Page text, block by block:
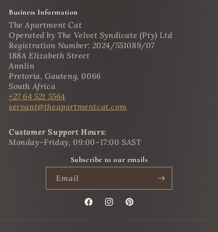
Business Information
The Apartment Cat
Operated by The Velvet Syndicate (Pty) Ltd
Registration Number: 2024/551089/07
188A Elizabeth Street
Annlin
Pretoria, Gauteng, 0066
South Africa
+27 64 521 5564
servant@theapartmentcat.com
Customer Support Hours:
Monday–Friday, 09:00–17:00 SAST
Subscribe to our emails
Email
FacebookInstagramPinterest